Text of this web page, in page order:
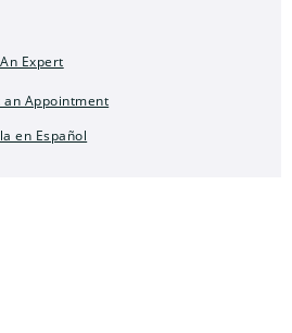
Expert
an Appointment
en Español